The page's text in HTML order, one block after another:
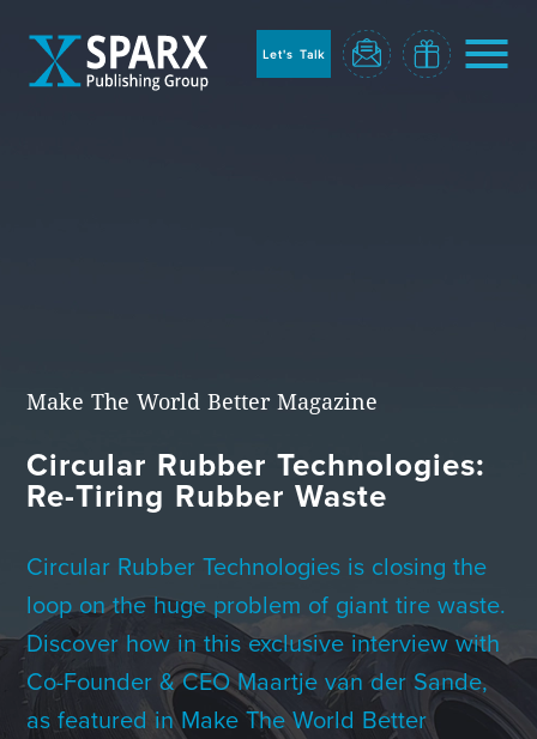
sparx
home
page
Let's Talk
Blog
+1 (604) 488 1097
Make The World Better Magazine
Circular Rubber Technologies:
Re-Tiring Rubber Waste
Circular Rubber Technologies is closing the
loop on the huge problem of giant tire waste.
Discover how in this exclusive interview with
Co-Founder & CEO Maartje van der Sande,
as featured in Make The World Better